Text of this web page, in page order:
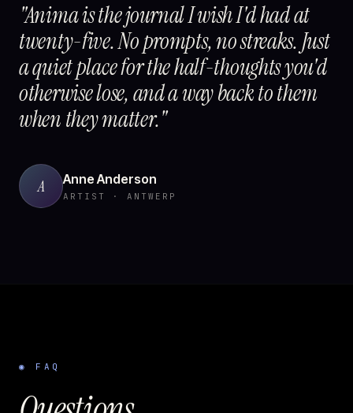
"Anima is the journal I wish I'd had at
twenty-five. No prompts, no streaks. Just
a quiet place for the half-thoughts you'd
otherwise lose, and a way back to them
when they matter."
A Anne Anderson
ARTIST · ANTWERP
◉ FAQ